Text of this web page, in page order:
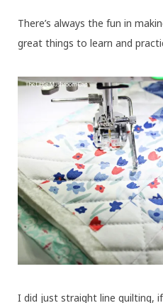
There’s always the fun in
great things to learn and
I did just straight line quilting,